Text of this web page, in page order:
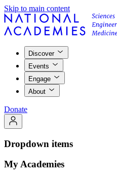
Skip to main content
Discover
Events
Engage
About
Donate
Dropdown items
My Academies